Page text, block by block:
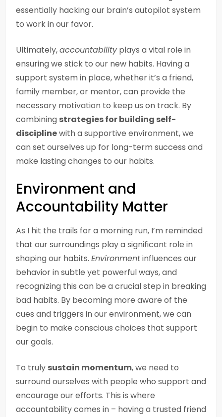
essentially hacking our brain’s autopilot system
to work in our favor.
Ultimately,accountabilityplays a vital role in
ensuring we stick to our new habits. Having a
support system in place, whether it’s a friend,
family member, or mentor, can provide the
necessary motivation to keep us on track. By
combining strategies for building self-
disciplinewith a supportive environment, we
can set ourselves up for long-term success and
make lasting changes to our habits.
Environment and
Accountability Matter
As I hit the trails for a morning run, I’m reminded
that our surroundings play a significant role in
shaping our habits. Environmentinfluences our
behavior in subtle yet powerful ways, and
recognizing this can be a crucial step in breaking
bad habits. By becoming more aware of the
cues and triggers in our environment, we can
begin to make conscious choices that support
our goals.
To truly sustain momentum, we need to
surround ourselves with people who support and
encourage our efforts. This is where
accountability comes in – having a trusted friend